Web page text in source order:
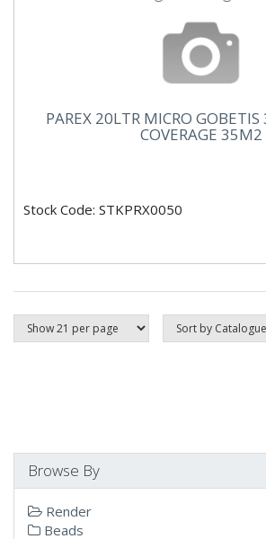
PAREX 20LTR MICRO
COVERAGE 35M2
Stock Code: STKPRX0050
Browse By
Render
Beads